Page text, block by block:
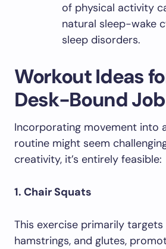
of physical activity
natural sleep-wake
sleep disorders.
Workout Ideas
Desk-Bound
Incorporating movement into
routine might seem
creativity, it’s entirely feasible:
1. Chair Squats
This exercise primarily
hamstrings, and glutes,